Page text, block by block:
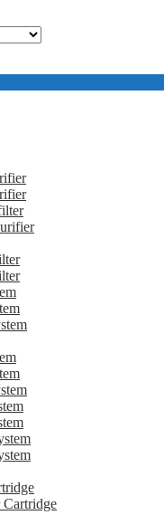
Cartridge